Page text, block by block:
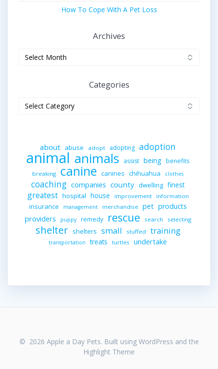
How To Cope With A Pet Loss
Archives
Categories
about abuse adopt adopting adoption
animal animals assist being benefits
breaking canine canines chihuahua clothes
coaching companies county dwelling finest
greatest hospital house improvement information
insurance management merchandise pet products
providers puppy remedy rescue search selecting
shelter shelters small stuffed training
transportation treats turtles undertake
© 2026 Apple a Day Pets. Built using WordPress and the
Highlight Theme